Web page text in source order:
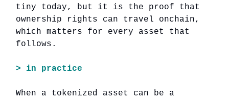
tiny today, but it is the proof that
ownership rights can travel onchain,
which matters for every asset that
follows.
> in practice
When a tokenized asset can be a